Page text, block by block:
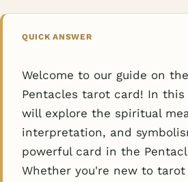
QUICK ANSWER
Welcome to our guide on
Pentacles tarot card! In this
will explore the spiritual
interpretation, and
powerful card in the
Whether you're new to